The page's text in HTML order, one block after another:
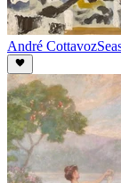
André Cottavoz